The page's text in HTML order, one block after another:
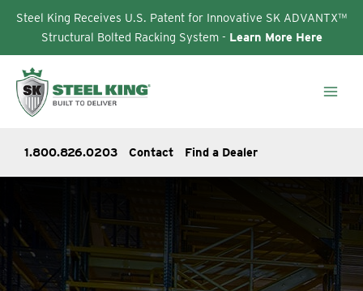
Steel King Receives U.S. Patent for Innovative SK ADVANTX™
Structural Bolted Racking System - Learn More Here
content
1.800.826.0203 Contact Find a Dealer